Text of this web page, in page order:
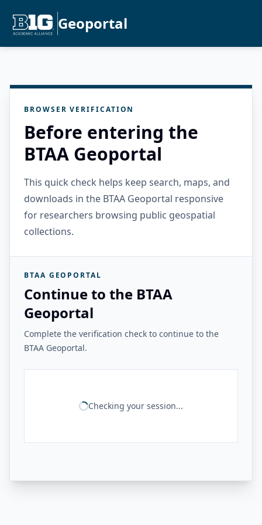
Geoportal
BROWSER VERIFICATION
Before entering the
BTAA Geoportal
This quick check helps keep search, maps, and
downloads in the BTAA Geoportal responsive
for researchers browsing public geospatial
collections.
BTAA GEOPORTAL
Continue to the BTAA
Geoportal
Complete the verification check to continue to the
BTAA Geoportal.
Checking your session...